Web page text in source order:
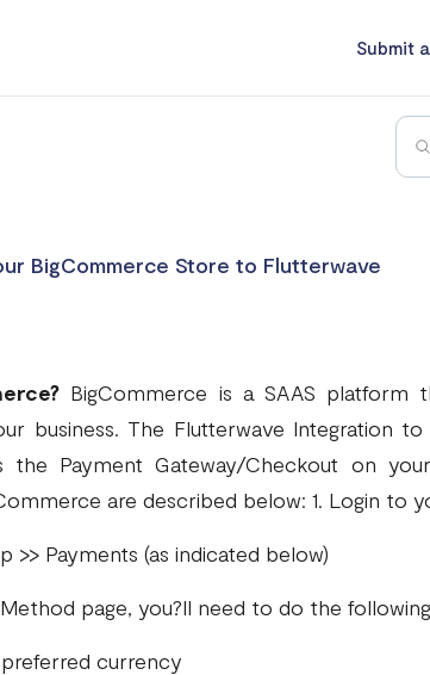
Submit
BigCommerce Store to Flutterwave
BigCommerce is a SAAS
business. The Flutterwave Integration
the Payment Gateway/Checkout on
are described below: 1. Login to
>> Payments (as indicated below)
page, you?ll need to do the
currency